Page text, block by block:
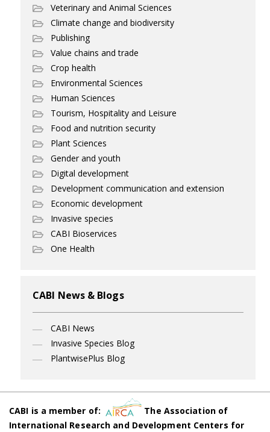
Veterinary and Animal Sciences
Climate change and biodiversity
Publishing
Value chains and trade
Crop health
Environmental Sciences
Human Sciences
Tourism, Hospitality and Leisure
Food and nutrition security
Plant Sciences
Gender and youth
Digital development
Development communication and extension
Economic development
Invasive species
CABI Bioservices
One Health
CABI News & Blogs
CABI News
Invasive Species Blog
PlantwisePlus Blog
CABI is a member of:
The Association of
International Research and Development Centers for